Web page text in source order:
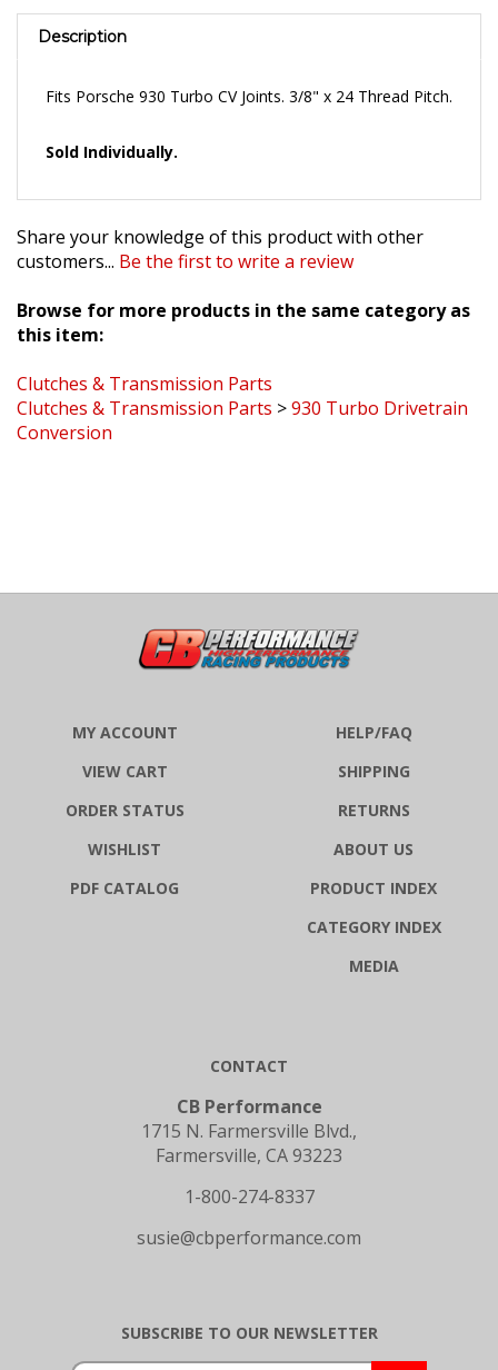
Description
customers...Be the first to write a review
this item:
Clutches & Transmission Parts
Conversion
MY ACCOUNT
VIEW CART
ORDER STATUS
WISHLIST
PDF CATALOG
HELP/FAQ
SHIPPING
RETURNS
ABOUT US
PRODUCT INDEX
CATEGORY INDEX
MEDIA
CONTACT
CB Performance
1715 N. Farmersville Blvd.,
Farmersville, CA 93223
1-800-274-8337
susie@cbperformance.com
SUBSCRIBE TO OUR NEWSLETTER